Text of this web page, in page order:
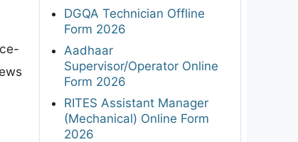
DGQA Technician Offline
Form 2026
Aadhaar
Supervisor/Operator Online
Form 2026
RITES Assistant Manager
(Mechanical) Online Form
2026